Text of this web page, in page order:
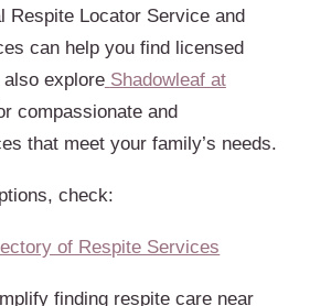
Respite Locator Service and
can help you find licensed
explore Shadowleaf at
compassionate and
that meet your family’s needs.
check:
of Respite Services
finding respite care near